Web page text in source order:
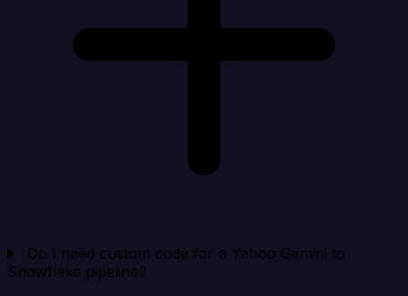
Do I need custom code for a Yahoo Gemini to
Snowflake pipeline?